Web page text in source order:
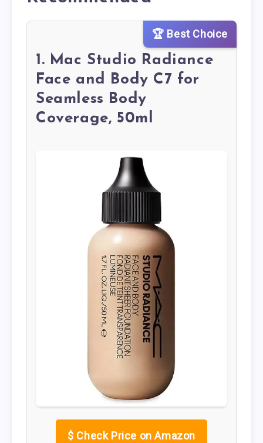
🏆 Best Choice
1. Mac Studio Radiance
Face and Body C7 for
Seamless Body
Coverage, 50ml
$ Check Price on Amazon